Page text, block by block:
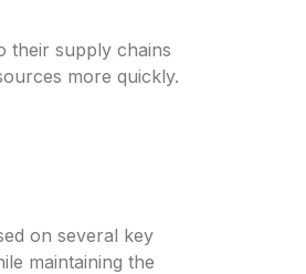
their supply chains
more quickly.
on several key
maintaining the